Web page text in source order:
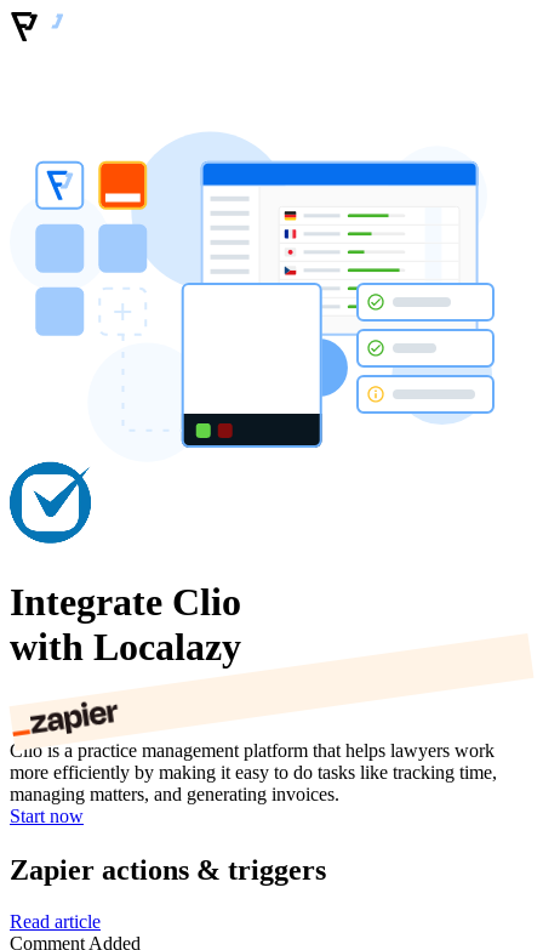
Integrate Clio
with Localazy
Clio is a practice management platform that helps lawyers work
more efficiently by making it easy to do tasks like tracking time,
managing matters, and generating invoices.
Start now
Zapier actions & triggers
Read article
Comment Added